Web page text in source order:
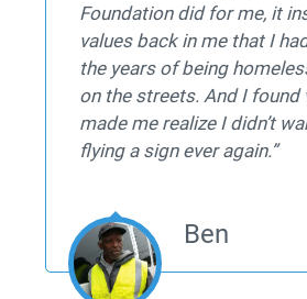
Foundation did for me, it
values back in me that I
the years of being
on the streets. And I found
made me realize I didn’t
flying a sign ever again.”
Ben